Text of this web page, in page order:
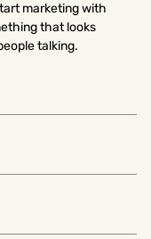
marketing with
that looks
talking.